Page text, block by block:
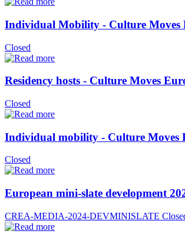
Individual Mobility - Culture Moves
Closed
Residency hosts - Culture Moves
Closed
Individual mobility - Culture Moves
Closed
European mini-slate development
CREA-MEDIA-2024-DEVMINISLATE